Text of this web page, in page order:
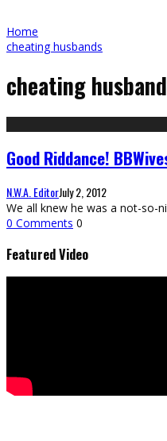
Home
cheating husbands
cheating
Good Riddance!
N.W.A. EditorJuly 2, 2012
We all knew he was a not-so-
0 Comments 0
Featured Video